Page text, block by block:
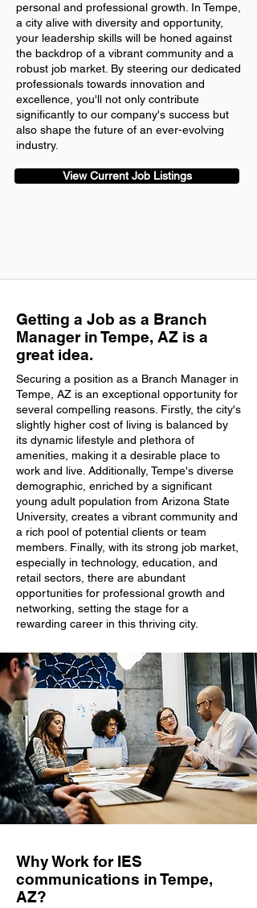
personal and professional growth. In Tempe,
a city alive with diversity and opportunity,
your leadership skills will be honed against
the backdrop of a vibrant community and a
robust job market. By steering our dedicated
professionals towards innovation and
excellence, you'll not only contribute
significantly to our company's success but
also shape the future of an ever-evolving
industry.
View Current Job Listings
Getting a Job as a Branch
Manager in Tempe, AZ is a
great idea.
Securing a position as a Branch Manager in
Tempe, AZ is an exceptional opportunity for
several compelling reasons. Firstly, the city's
slightly higher cost of living is balanced by
its dynamic lifestyle and plethora of
amenities, making it a desirable place to
work and live. Additionally, Tempe's diverse
demographic, enriched by a significant
young adult population from Arizona State
University, creates a vibrant community and
a rich pool of potential clients or team
members. Finally, with its strong job market,
especially in technology, education, and
retail sectors, there are abundant
opportunities for professional growth and
networking, setting the stage for a
rewarding career in this thriving city.
Why Work for IES
communications in Tempe,
AZ?